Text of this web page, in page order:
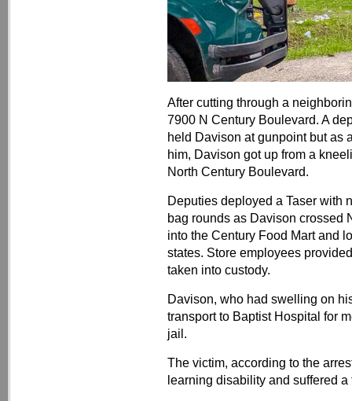
After cutting through a
7900 N Century Boulevard. A
held Davison at gunpoint but as
him, Davison got up from a
North Century Boulevard.
Deputies deployed a Taser with
bag rounds as Davison crossed
into the Century Food Mart and
states. Store employees
taken into custody.
Davison, who had swelling on
transport to Baptist Hospital for
jail.
The victim, according to the
learning disability and suffered